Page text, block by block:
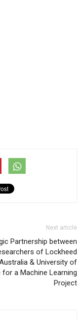
Next article
Partnership between
of Lockheed
& University of
for a Machine Learning
Project